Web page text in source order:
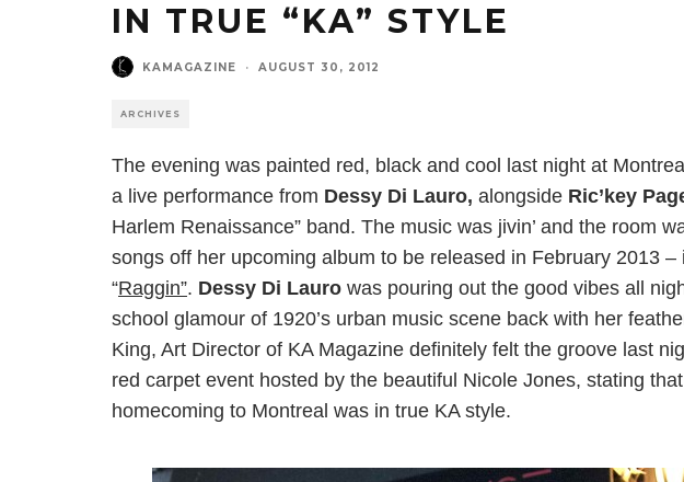
IN TRUE “KA” STYLE
KAMAGAZINE · AUGUST 30, 2012
ARCHIVES
The evening was painted red, black and cool last night at
a live performance from Dessy Di Lauro, alongside Ric’key
Harlem Renaissance” band. The music was jivin’ and the room
songs off her upcoming album to be released in February 2013
“Raggin”. Dessy Di Lauro was pouring out the good vibes all
school glamour of 1920’s urban music scene back with her
King, Art Director of KA Magazine definitely felt the groove last
red carpet event hosted by the beautiful Nicole Jones, stating that
homecoming to Montreal was in true KA style.